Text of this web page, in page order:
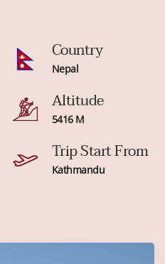
Country
Nepal
Altitude
5416 M
Trip Start From
Kathmandu